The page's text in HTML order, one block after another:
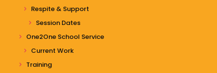
Respite & Support
Session Dates
One2One School Service
Current Work
Training